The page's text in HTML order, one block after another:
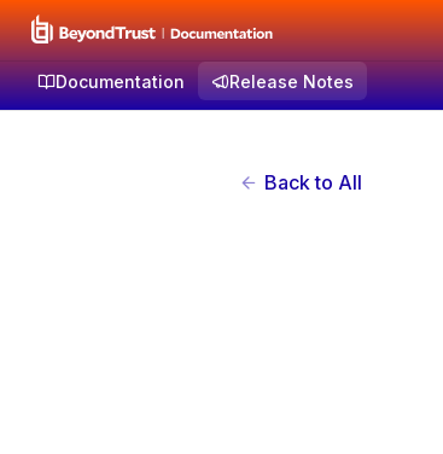
Documentation Release Notes
Back to All